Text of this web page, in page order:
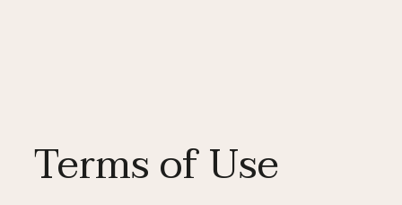
Terms of Use